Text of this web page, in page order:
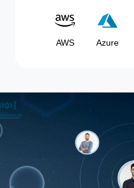
AWS Azure